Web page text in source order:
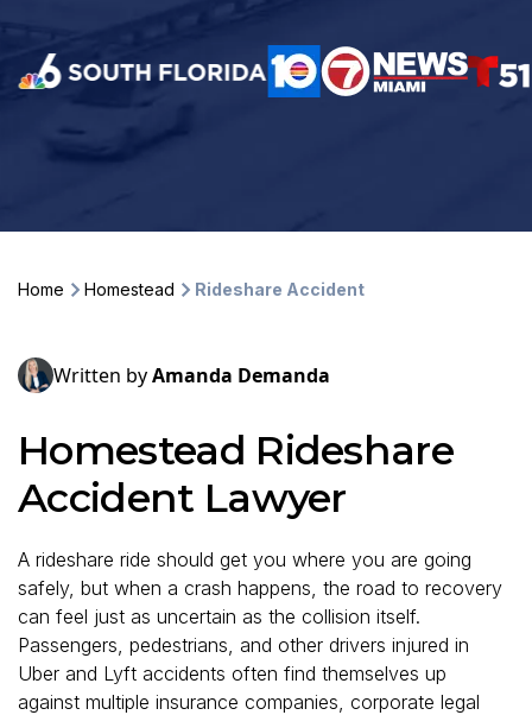
Home Homestead Rideshare Accident
Written byAmanda Demanda
Homestead Rideshare
Accident Lawyer
A rideshare ride should get you where you are going
safely, but when a crash happens, the road to recovery
can feel just as uncertain as the collision itself.
Passengers, pedestrians, and other drivers injured in
Uber and Lyft accidents often find themselves up
against multiple insurance companies, corporate legal